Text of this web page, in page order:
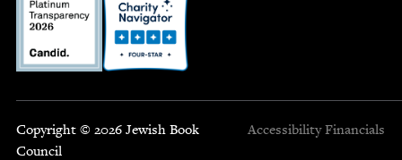
Copyright © 2026 Jewish Book
Council
Accessibility Financials